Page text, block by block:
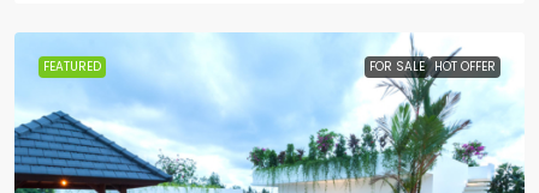
FEATURED FOR SALE HOT OFFER